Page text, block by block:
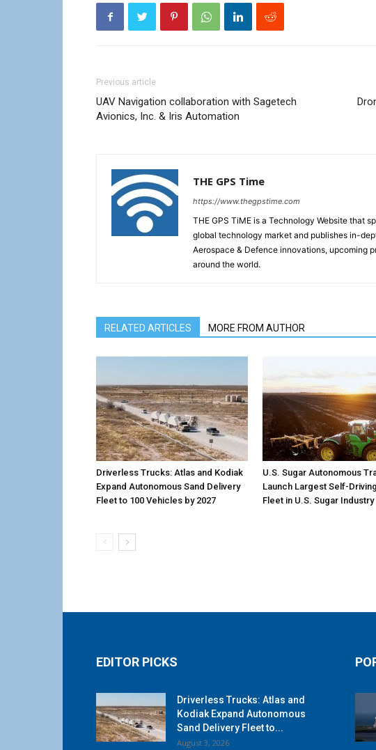
Previous article
UAV Navigation collaboration with Sagetech
Avionics, Inc. & Iris Automation
THE GPS Time
https://www.thegpstime.com
THE GPS TiME is a Technology Website that
global technology market and publishes in-
Aerospace & Defence innovations, upcoming
around the world.
RELATED ARTICLES MORE FROM AUTHOR
Driverless Trucks: Atlas and Kodiak
Expand Autonomous Sand Delivery
Fleet to 100 Vehicles by 2027
U.S. Sugar Autonomous
Launch Largest Self-
Fleet in U.S. Sugar Industry
EDITOR PICKS
Driverless Trucks: Atlas and
Kodiak Expand Autonomous
Sand Delivery Fleet to...
August 3, 2026